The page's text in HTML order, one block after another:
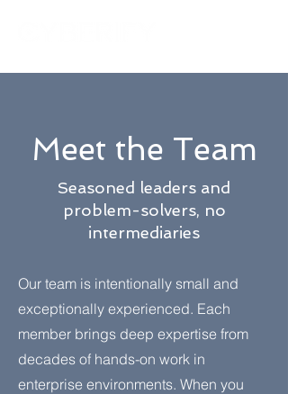
Meet the Team
Seasoned leaders and
problem-solvers, no
intermediaries
Our team is intentionally small and
exceptionally experienced. Each
member brings deep expertise from
decades of hands-on work in
enterprise environments. When you